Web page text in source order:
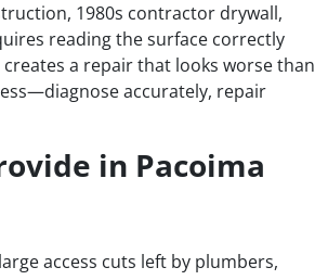
1980s contractor drywall,
reading the surface correctly
a repair that looks worse than
accurately, repair
in Pacoima
access cuts left by plumbers,